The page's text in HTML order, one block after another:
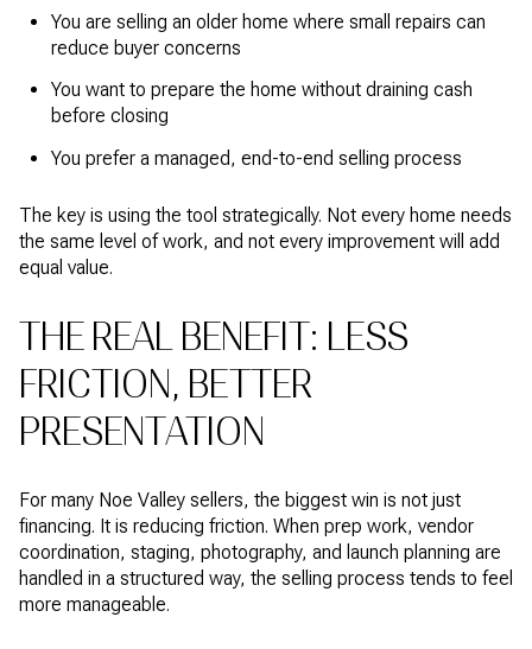
You are selling an older home where small repairs can
reduce buyer concerns
You want to prepare the home without draining cash
before closing
You prefer a managed, end-to-end selling process
The key is using the tool strategically. Not every home needs
the same level of work, and not every improvement will add
equal value.
THE REAL BENEFIT: LESS
FRICTION, BETTER
PRESENTATION
For many Noe Valley sellers, the biggest win is not just
financing. It is reducing friction. When prep work, vendor
coordination, staging, photography, and launch planning are
handled in a structured way, the selling process tends to feel
more manageable.